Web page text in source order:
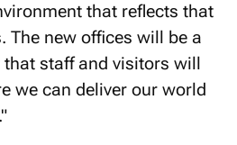
that reflects that
The new offices will be a
staff and visitors will
we can deliver our world